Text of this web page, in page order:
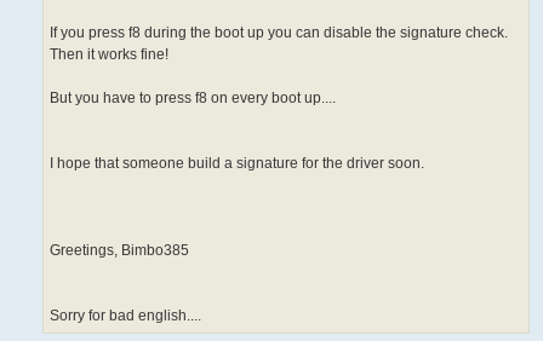
If you press f8 during the boot up you can disable the signature check.
Then it works fine!
But you have to press f8 on every boot up....
I hope that someone build a signature for the driver soon.
Greetings, Bimbo385
Sorry for bad english....